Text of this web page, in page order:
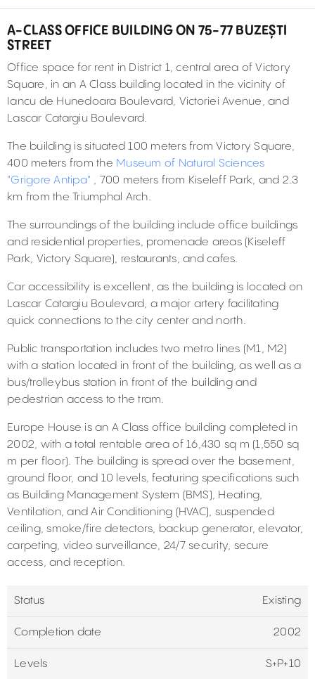
A-CLASS OFFICE BUILDING ON 75-77 BUZEȘTI
STREET
Office space for rent in District 1, central area of Victory
Square, in an A Class building located in the vicinity of
Iancu de Hunedoara Boulevard, Victoriei Avenue, and
Lascar Catargiu Boulevard.
The building is situated 100 meters from Victory Square,
400 meters from the Museum of Natural Sciences
"Grigore Antipa" , 700 meters from Kiseleff Park, and 2.3
km from the Triumphal Arch.
The surroundings of the building include office buildings
and residential properties, promenade areas (Kiseleff
Park, Victory Square), restaurants, and cafes.
Car accessibility is excellent, as the building is located on
Lascar Catargiu Boulevard, a major artery facilitating
quick connections to the city center and north.
Public transportation includes two metro lines (M1, M2)
with a station located in front of the building, as well as a
bus/trolleybus station in front of the building and
pedestrian access to the tram.
Europe House is an A Class office building completed in
2002, with a total rentable area of 16,430 sq m (1,550 sq
m per floor). The building is spread over the basement,
ground floor, and 10 levels, featuring specifications such
as Building Management System (BMS), Heating,
Ventilation, and Air Conditioning (HVAC), suspended
ceiling, smoke/fire detectors, backup generator, elevator,
carpeting, video surveillance, 24/7 security, secure
access, and reception.
Status Existing
Completion date 2002
Levels S+P+10